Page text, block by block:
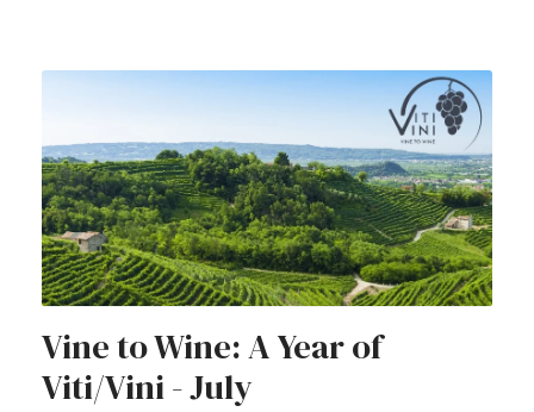
Vine to Wine: A Year of
Viti/Vini - July